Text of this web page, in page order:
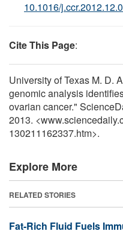
10.1016/
Cite This Page:
University of Texas M. D.
genomic analysis
ovarian cancer."
2013.
130211162337.htm>.
Explore More
RELATED STORIES
Fat-Rich Fluid Fuels